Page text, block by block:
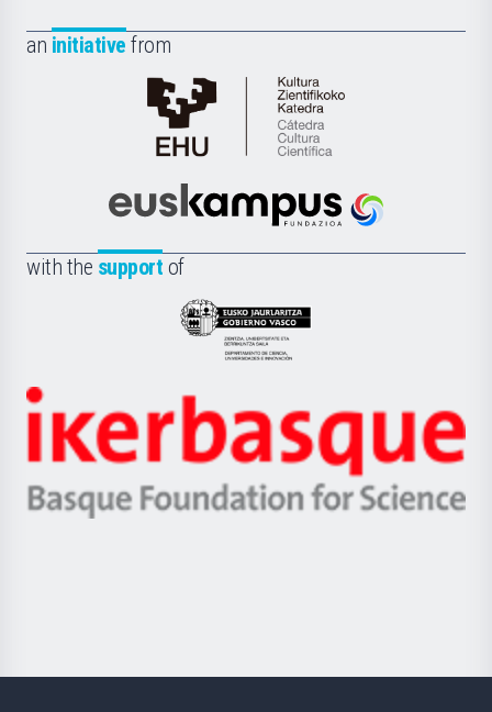
an initiative from
Cátedra
de
Científica
la
Euskampus
with the support of
Eusko
Jaurlaritza
Zientzia,
Unibertsitatea
Berrikuntza
Ikerbasque
-
Basque